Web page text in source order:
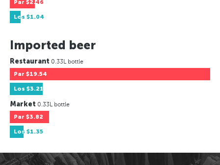
Par $2.46
Los $1.04
Imported beer
Restaurant 0.33L bottle
Par $19.54
Los $3.21
Market 0.33L bottle
Par $3.82
Los $1.35